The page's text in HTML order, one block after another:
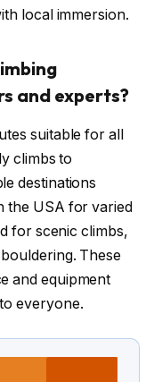
local immersion.
and experts?
suitable for all
climbs to
destinations
the USA for varied
for scenic climbs,
These
and equipment
everyone.